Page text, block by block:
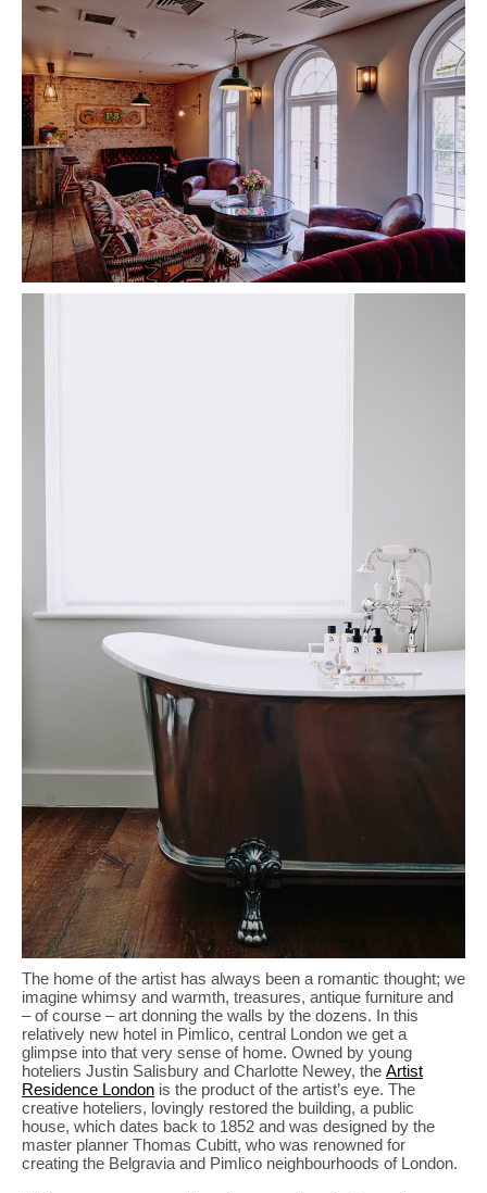
The home of the artist has always been a romantic thought; we
imagine whimsy and warmth, treasures, antique furniture and
– of course – art donning the walls by the dozens. In this
relatively new hotel in Pimlico, central London we get a
glimpse into that very sense of home. Owned by young
hoteliers Justin Salisbury and Charlotte Newey, the Artist
Residence London is the product of the artist’s eye. The
creative hoteliers, lovingly restored the building, a public
house, which dates back to 1852 and was designed by the
master planner Thomas Cubitt, who was renowned for
creating the Belgravia and Pimlico neighbourhoods of London.